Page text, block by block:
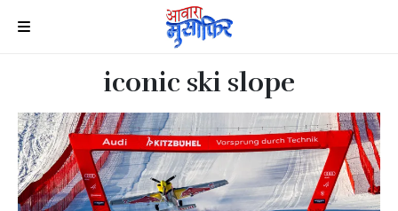
iconic ski slope